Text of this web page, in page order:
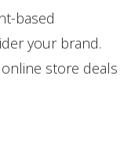
based
your brand.
store deals